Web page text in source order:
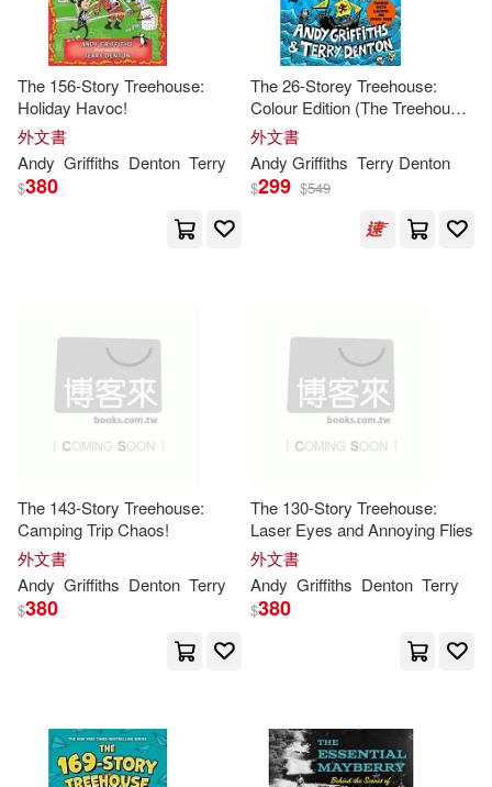
Ken (EDT)/ Clark(1)
Knight(1)
Linsay (EDT)/ Jellett(1)
Lowry Global Media LLC(1)
Meadwestvaco (COR)(1)
Murnane(1) Not Available(1)
Raquel (TRN)(1)
Ronald D.(1) Schumacher(1)
The 156-Story Treehouse:
Holiday Havoc!
外文書
Andy Griffiths Denton Terry
$380
The 26-Storey Treehouse:
Colour Edition (The Treehouse
Series, 2)
外文書
Andy Griffiths Terry Denton
$299 $549
The 143-Story Treehouse:
Camping Trip Chaos!
外文書
Andy Griffiths Denton Terry
$380
The 130-Story Treehouse:
Laser Eyes and Annoying Flies
外文書
Andy Griffiths Denton Terry
$380